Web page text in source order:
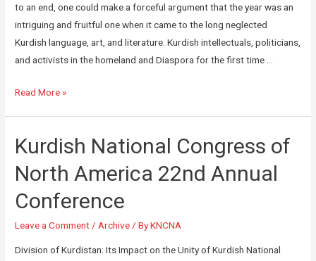
to an end, one could make a forceful argument that the year was an
intriguing and fruitful one when it came to the long neglected
Kurdish language, art, and literature. Kurdish intellectuals, politicians,
and activists in the homeland and Diaspora for the first time …
Read More »
Kurdish National Congress of
North America 22nd Annual
Conference
Leave a Comment / Archive / ByKNCNA
Division of Kurdistan: Its Impact on the Unity of Kurdish National